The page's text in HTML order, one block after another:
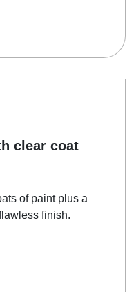
clear coat
of paint plus a
finish.